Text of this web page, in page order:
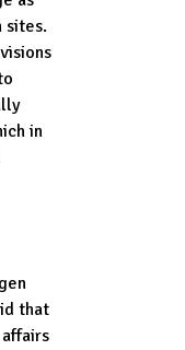
sites.
in
that